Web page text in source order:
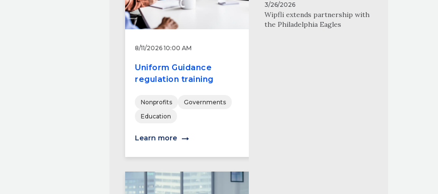
8/11/2026 10:00 AM
Uniform Guidance
regulation training
Nonprofits
Governments
Education
Learn more
3/26/2026
Wipfli extends partnership with
the Philadelphia Eagles